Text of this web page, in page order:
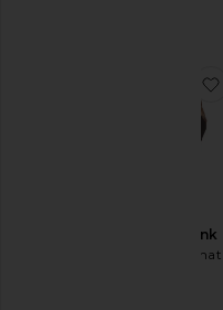
Fitted Tank
WeWoreWhat